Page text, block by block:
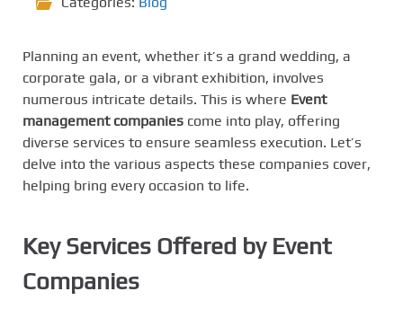
Planning an event, whether it’s a grand wedding, a
corporate gala, or a vibrant exhibition, involves
numerous intricate details. This is where Event
management companies come into play, offering
diverse services to ensure seamless execution. Let’s
delve into the various aspects these companies cover,
helping bring every occasion to life.
Key Services Offered by Event
Companies